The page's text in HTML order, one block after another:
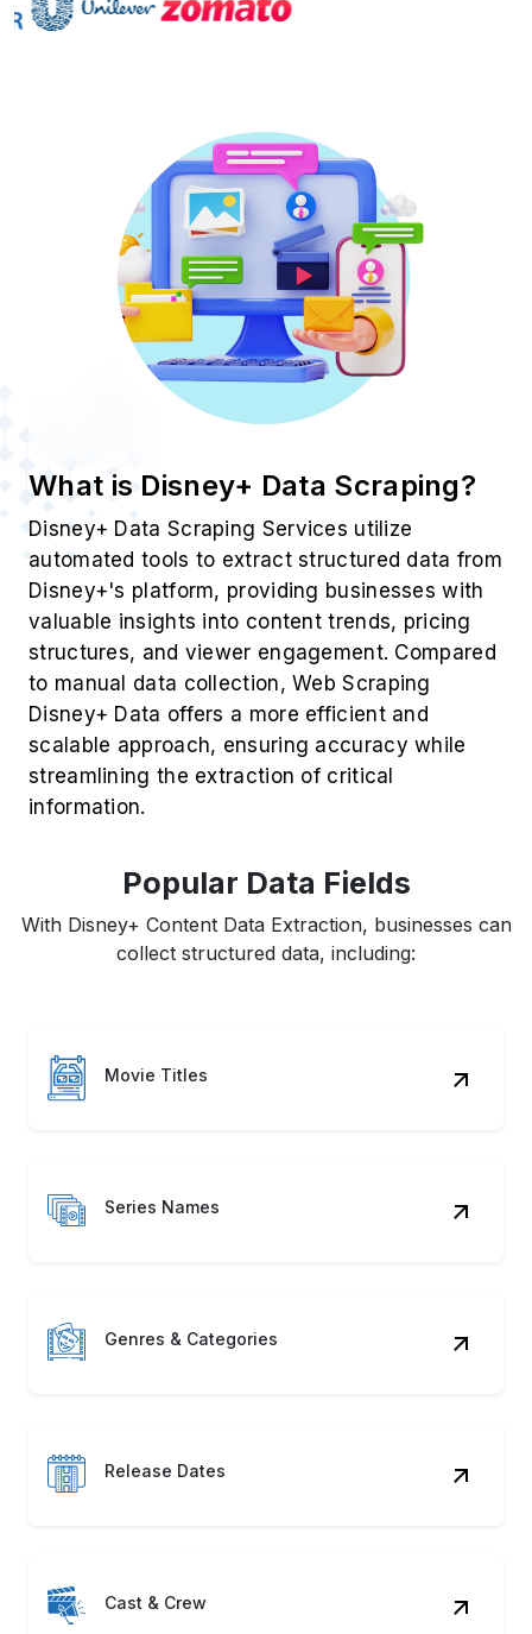
What is Disney+ Data Scraping?
Disney+ Data Scraping Services utilize
automated tools to extract structured data from
Disney+'s platform, providing businesses with
valuable insights into content trends, pricing
structures, and viewer engagement. Compared
to manual data collection, Web Scraping
Disney+ Data offers a more efficient and
scalable approach, ensuring accuracy while
streamlining the extraction of critical
information.
Popular Data Fields
With Disney+ Content Data Extraction, businesses can
collect structured data, including:
Movie Titles
Series Names
Genres & Categories
Release Dates
Cast & Crew